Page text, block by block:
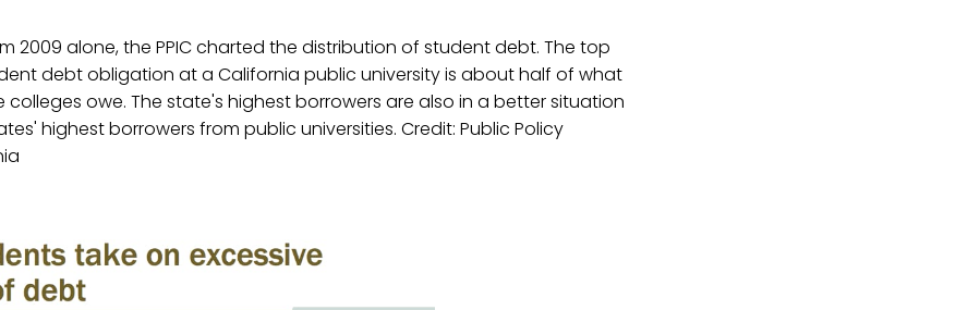
2009 alone, the PPIC charted the distribution of student debt. The top
debt obligation at a California public university is about half of what
owe. The state's highest borrowers are also in a better situation
highest borrowers from public universities. Credit: Public Policy